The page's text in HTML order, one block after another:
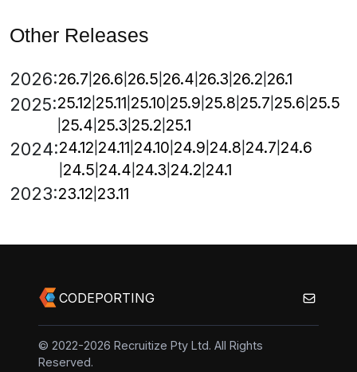
Other Releases
2026:26.7 26.6 26.5 26.4 26.3 26.2 26.1
2025:25.12 25.11 25.10 25.9 25.8 25.7 25.6 25.5
25.4 25.3 25.2 25.1
2024:24.12 24.11 24.10 24.9 24.8 24.7 24.6
24.5 24.4 24.3 24.2 24.1
2023:23.12 23.11
CODEPORTING
© 2022-2026 Recruitize Pty Ltd. All Rights
Reserved.